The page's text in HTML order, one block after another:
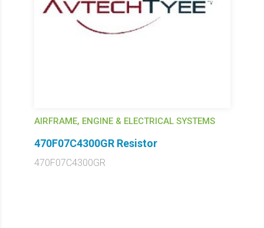
AIRFRAME, ENGINE & ELECTRICAL SYSTEMS
470F07C4300GR Resistor
470F07C4300GR